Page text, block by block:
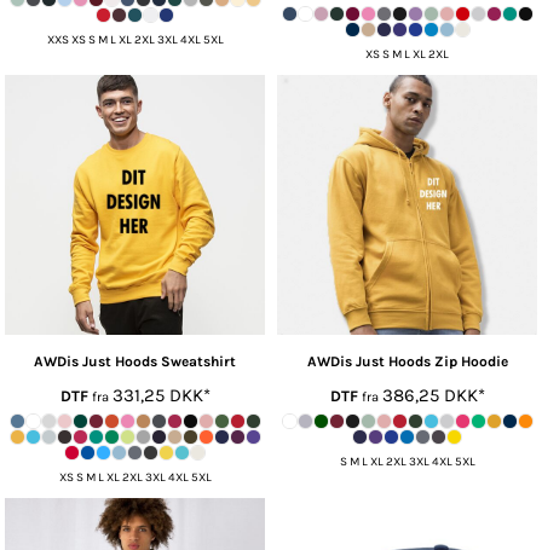
XXS XS S M L XL 2XL 3XL 4XL 5XL
XS S M L XL 2XL
AWDis Just Hoods Sweatshirt
DTFfra 331,25 DKK*
XS S M L XL 2XL 3XL 4XL 5XL
AWDis Just Hoods Zip Hoodie
DTFfra 386,25 DKK*
S M L XL 2XL 3XL 4XL 5XL